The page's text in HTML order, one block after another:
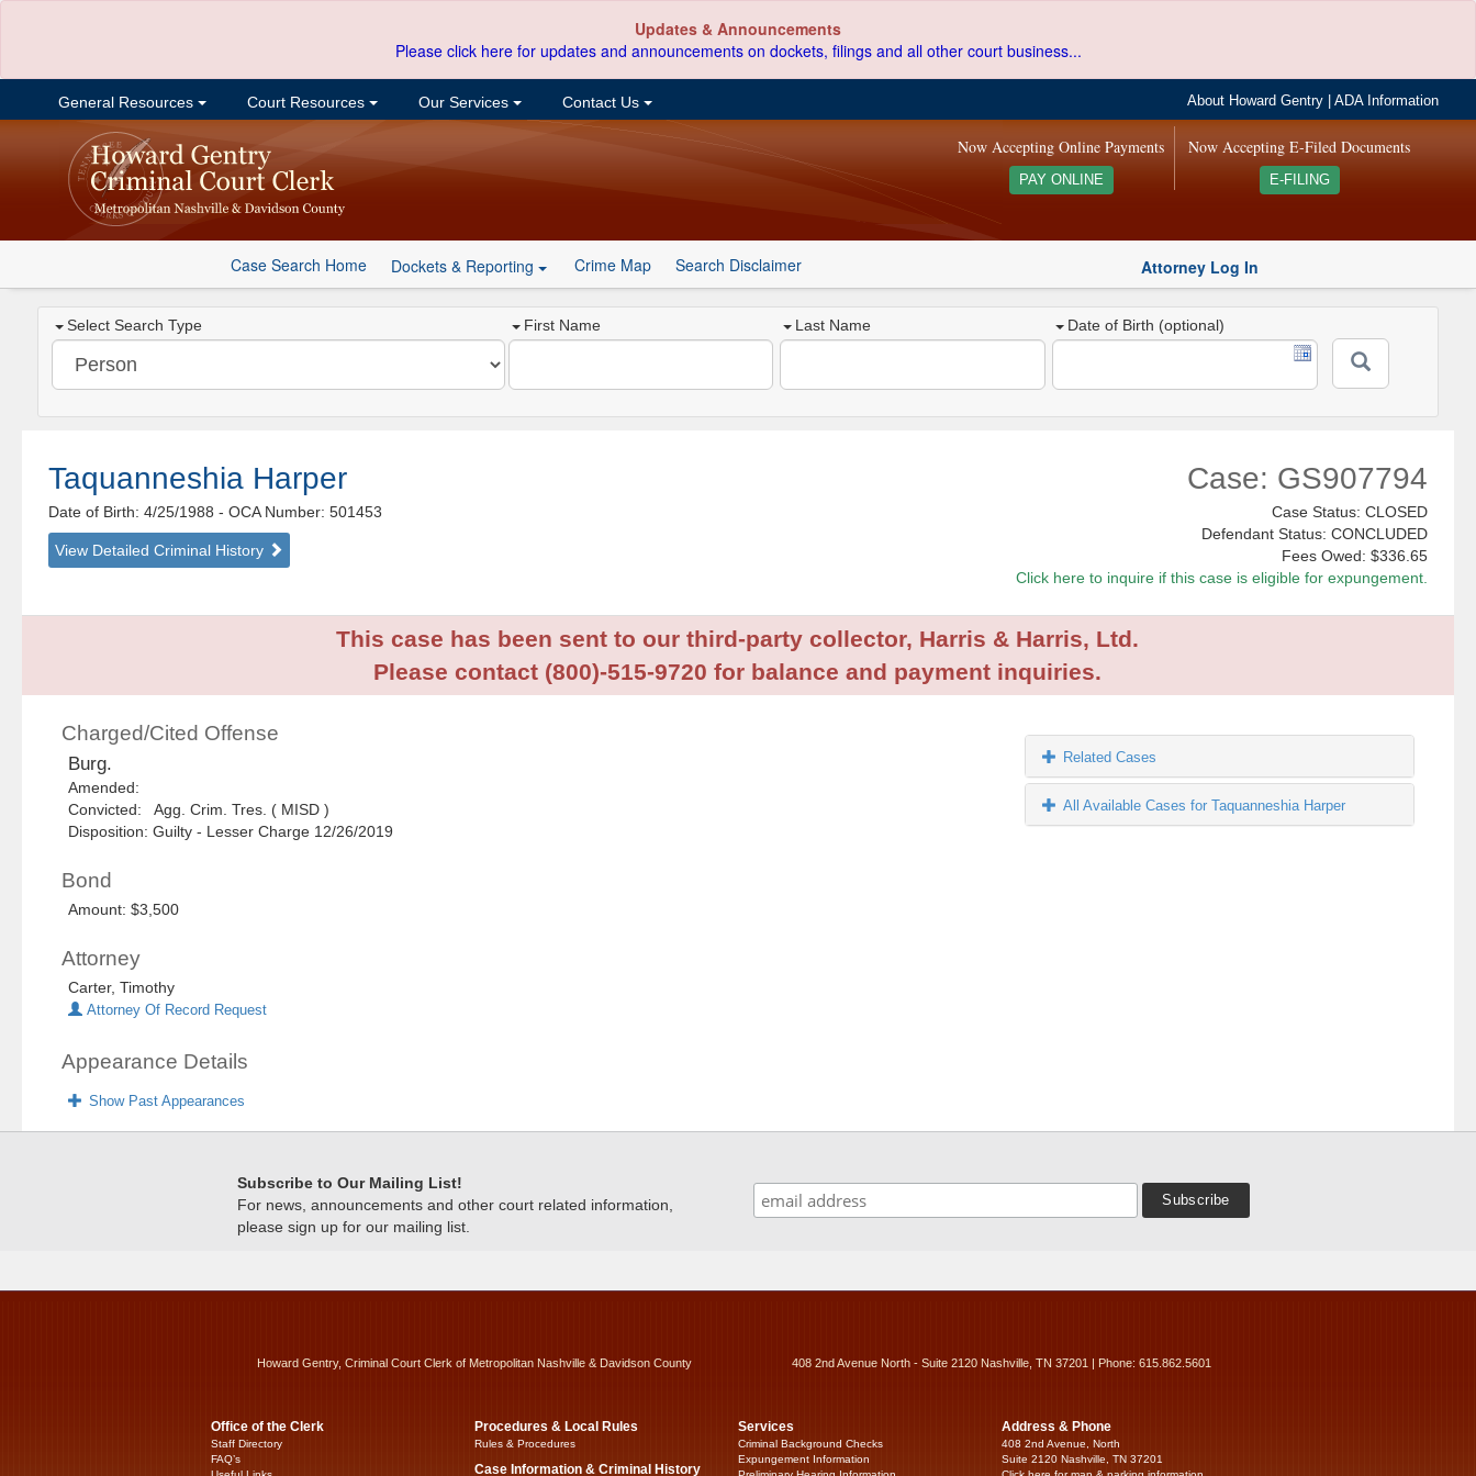
Updates & Announcements
Please click here for updates and announcements on dockets, filings and all other court business...
General Resources Court Resources Our Services Contact Us About Howard Gentry |ADA Information
Now Accepting E-Filed Documents
E-FILING
Now Accepting Online Payments
PAY ONLINE
Case Search Home Dockets & Reporting Crime Map Search Disclaimer Attorney Log In
Select Search Type First Name Last Name Date of Birth (optional)
Taquanneshia Harper
Date of Birth: 4/25/1988- OCA Number: 501453
View Detailed Criminal History
Case: GS907794
Case Status: CLOSED
Defendant Status: CONCLUDED
Fees Owed: $336.65
Click here to inquire if this case is eligible for expungement.
This case has been sent to our third-party collector, Harris & Harris, Ltd.
Please contact (800)-515-9720 for balance and payment inquiries.
Charged/Cited Offense
Burg.
Amended:
Convicted: Agg. Crim. Tres. ( MISD )
Disposition: Guilty - Lesser Charge 12/26/2019
Bond
Amount: $3,500
Attorney
Carter, Timothy
Attorney Of Record Request
Appearance Details
Show Past Appearances
Related Cases
All Available Cases for Taquanneshia Harper
Subscribe to Our Mailing List!
For news, announcements and other court related information,
please sign up for our mailing list.
Howard Gentry, Criminal Court Clerk of Metropolitan Nashville & Davidson County 408 2nd Avenue North - Suite 2120 Nashville, TN 37201 | Phone: 615.862.5601
Office of the Clerk
Staff Directory
FAQ’s
Procedures & Local Rules
Rules & Procedures
Case Information & Criminal History
Services
Criminal Background Checks
Expungement Information
Address & Phone
408 2nd Avenue, North
Suite 2120 Nashville, TN 37201